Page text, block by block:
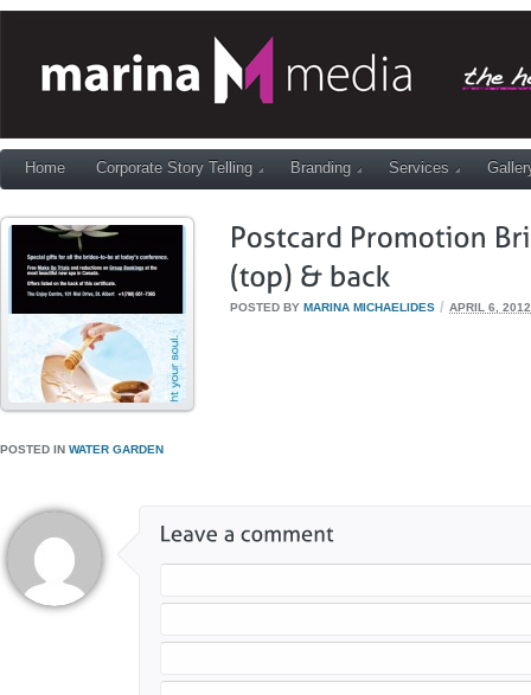
Home Corporate Story Telling Branding Services
POSTED BY MARINA MICHAELIDES / APRIL 6, 2012
POSTED IN WATER GARDEN